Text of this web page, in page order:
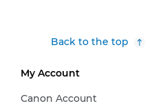
Back to the top
My Account
Canon Account